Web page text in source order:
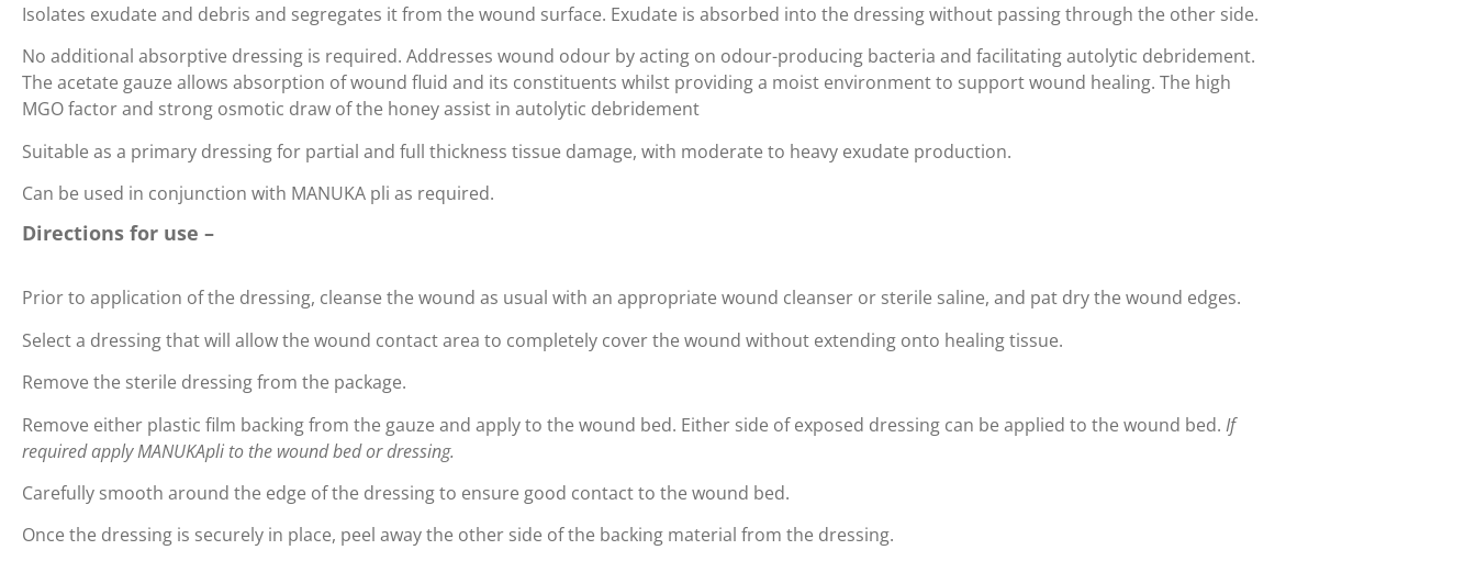
Isolates exudate and debris and segregates it from the wound surface. Exudate is absorbed into the dressing without passing through the other side.
No additional absorptive dressing is required. Addresses wound odour by acting on odour-producing bacteria and facilitating autolytic debridement.
The acetate gauze allows absorption of wound fluid and its constituents whilst providing a moist environment to support wound healing. The high
MGO factor and strong osmotic draw of the honey assist in autolytic debridement
Suitable as a primary dressing for partial and full thickness tissue damage, with moderate to heavy exudate production.
Can be used in conjunction with MANUKA pli as required.
Directions for use –
Prior to application of the dressing, cleanse the wound as usual with an appropriate wound cleanser or sterile saline, and pat dry the wound edges.
Select a dressing that will allow the wound contact area to completely cover the wound without extending onto healing tissue.
Remove the sterile dressing from the package.
Remove either plastic film backing from the gauze and apply to the wound bed. Either side of exposed dressing can be applied to the wound bed. If
required apply MANUKApli to the wound bed or dressing.
Carefully smooth around the edge of the dressing to ensure good contact to the wound bed.
Once the dressing is securely in place, peel away the other side of the backing material from the dressing.